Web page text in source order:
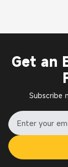
Get an
Subscribe